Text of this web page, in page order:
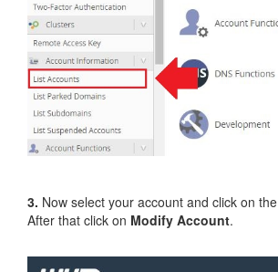
3. Now select your account and click on the
After that click on Modify Account.